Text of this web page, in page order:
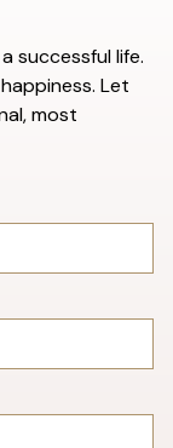
successful life.
Let
most